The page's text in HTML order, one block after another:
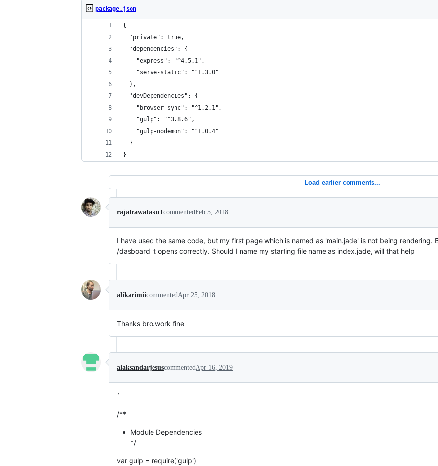
package.json
{
  "private": true,
  "dependencies": {
    "express": "^4.5.1",
    "serve-static": "^1.3.0"
  },
  "devDependencies": {
    "browser-sync": "^1.2.1",
    "gulp": "^3.8.6",
    "gulp-nodemon": "^1.0.4"
  }
}
Load earlier comments...
rajatrawataku1commentedFeb 5, 2018
I have used the same code, but my first page which is named as 'main.jade' is not being rendering.
/dasboard it opens correctly. Should I name my starting file name as index.jade, will that help
alikarimiicommentedApr 25, 2018
Thanks bro.work fine
alaksandarjesuscommentedApr 16, 2019
`
/**
Module Dependencies
*/
var gulp = require('gulp');